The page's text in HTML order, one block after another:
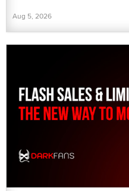
Aug 5, 2026